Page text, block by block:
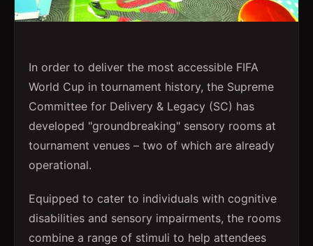
In order to deliver the most accessible FIFA
World Cup in tournament history, the Supreme
Committee for Delivery & Legacy (SC) has
developed "groundbreaking" sensory rooms at
tournament venues – two of which are already
operational.
Equipped to cater to individuals with cognitive
disabilities and sensory impairments, the rooms
combine a range of stimuli to help attendees